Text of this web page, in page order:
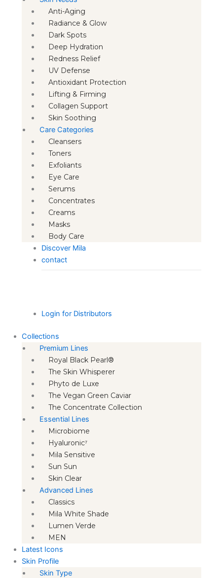
Anti-Aging
Radiance & Glow
Dark Spots
Deep Hydration
Redness Relief
UV Defense
Antioxidant Protection
Lifting & Firming
Collagen Support
Skin Soothing
Care Categories
Cleansers
Toners
Exfoliants
Eye Care
Serums
Concentrates
Creams
Masks
Body Care
Discover Mila
contact
Login for Distributors
Collections
Premium Lines
Royal Black Pearl®
The Skin Whisperer
Phyto de Luxe
The Vegan Green Caviar
The Concentrate Collection
Essential Lines
Microbiome
Hyaluronic⁷
Mila Sensitive
Sun Sun
Skin Clear
Advanced Lines
Classics
Mila White Shade
Lumen Verde
MEN
Latest Icons
Skin Profile
Skin Type